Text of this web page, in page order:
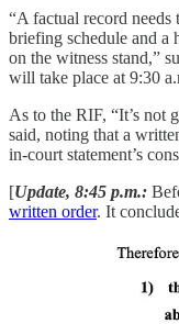
“A factual record needs
briefing schedule and a
on the witness stand,”
will take place at 9:30
As to the RIF, “It’s not
said, noting that a
in-court statement’s
[Update, 8:45 p.m.:
written order. It